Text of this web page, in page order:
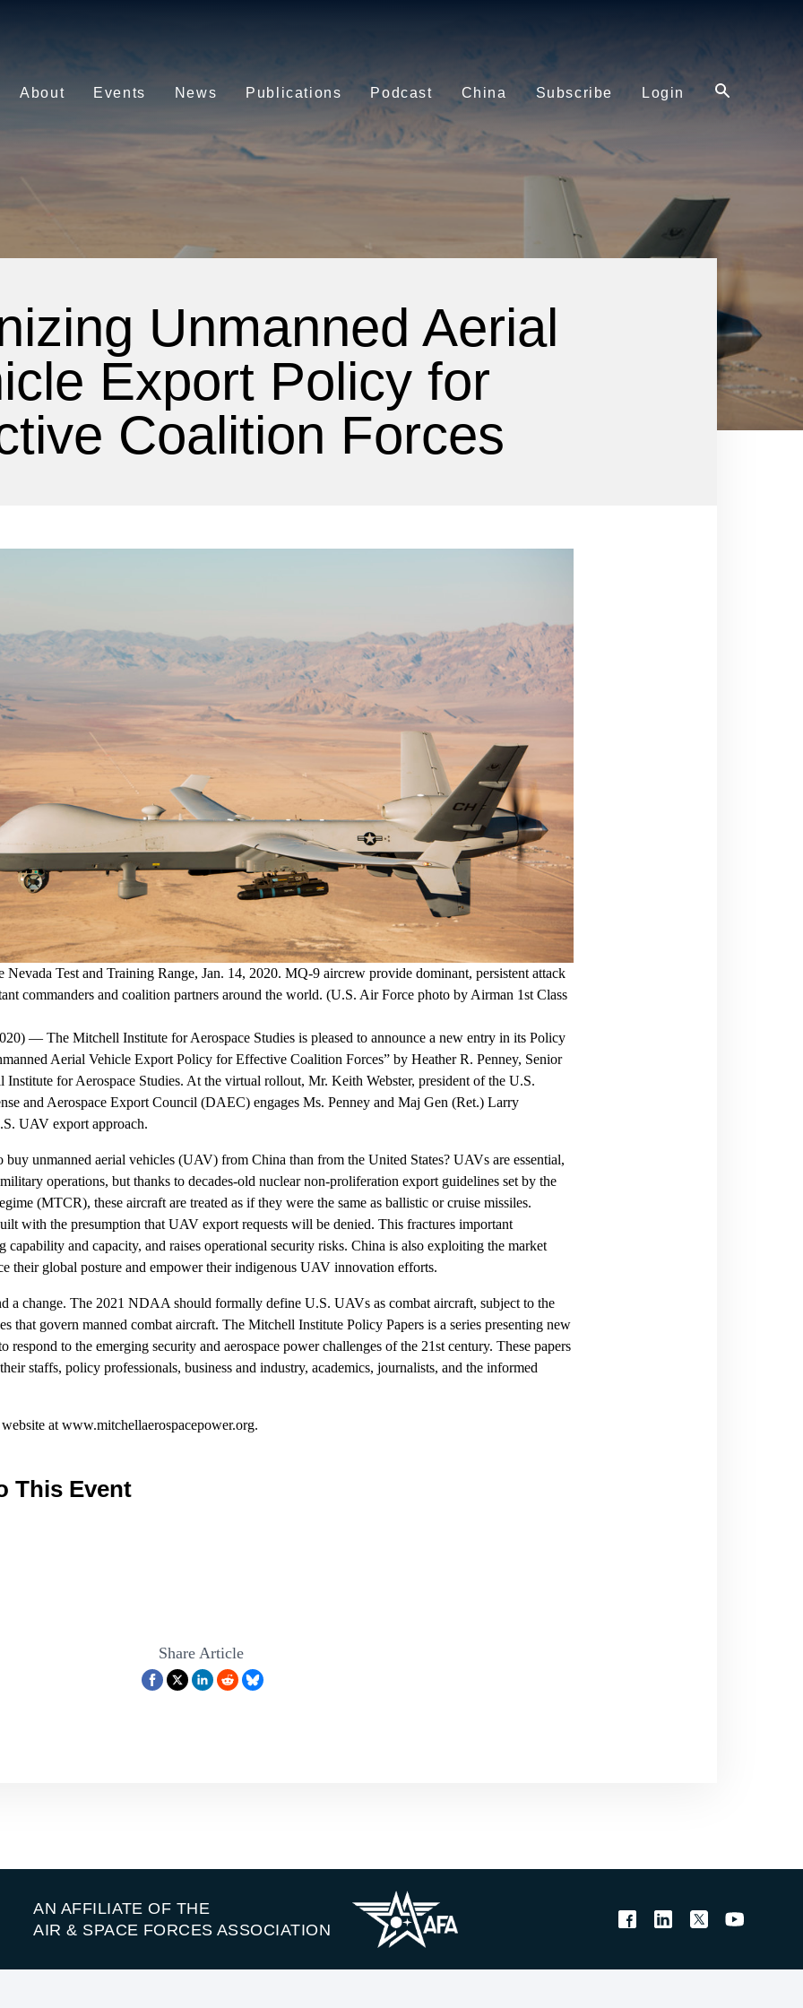
About Events News Publications Podcast China Subscribe Login
Unmanned Aerial
Export Policy for
Coalition Forces
Test and Training Range, Jan. 14, 2020. MQ-9 aircrew provide dominant, persistent attack
commanders and coalition partners around the world. (U.S. Air Force photo by Airman 1st Class
— The Mitchell Institute for Aerospace Studies is pleased to announce a new entry in its Policy
Aerial Vehicle Export Policy for Effective Coalition Forces” by Heather R. Penney, Senior
for Aerospace Studies. At the virtual rollout, Mr. Keith Webster, president of the U.S.
and Aerospace Export Council (DAEC) engages Ms. Penney and Maj Gen (Ret.) Larry
UAV export approach.
unmanned aerial vehicles (UAV) from China than from the United States? UAVs are essential,
operations, but thanks to decades-old nuclear non-proliferation export guidelines set by the
(MTCR), these aircraft are treated as if they were the same as ballistic or cruise missiles.
with the presumption that UAV export requests will be denied. This fractures important
capability and capacity, and raises operational security risks. China is also exploiting the market
their global posture and empower their indigenous UAV innovation efforts.
a change. The 2021 NDAA should formally define U.S. UAVs as combat aircraft, subject to the
that govern manned combat aircraft. The Mitchell Institute Policy Papers is a series presenting new
respond to the emerging security and aerospace power challenges of the 21st century. These papers
staffs, policy professionals, business and industry, academics, journalists, and the informed
at www.mitchellaerospacepower.org.
This Event
Share Article
AN AFFILIATE OF THE
AIR & SPACE FORCES ASSOCIATION